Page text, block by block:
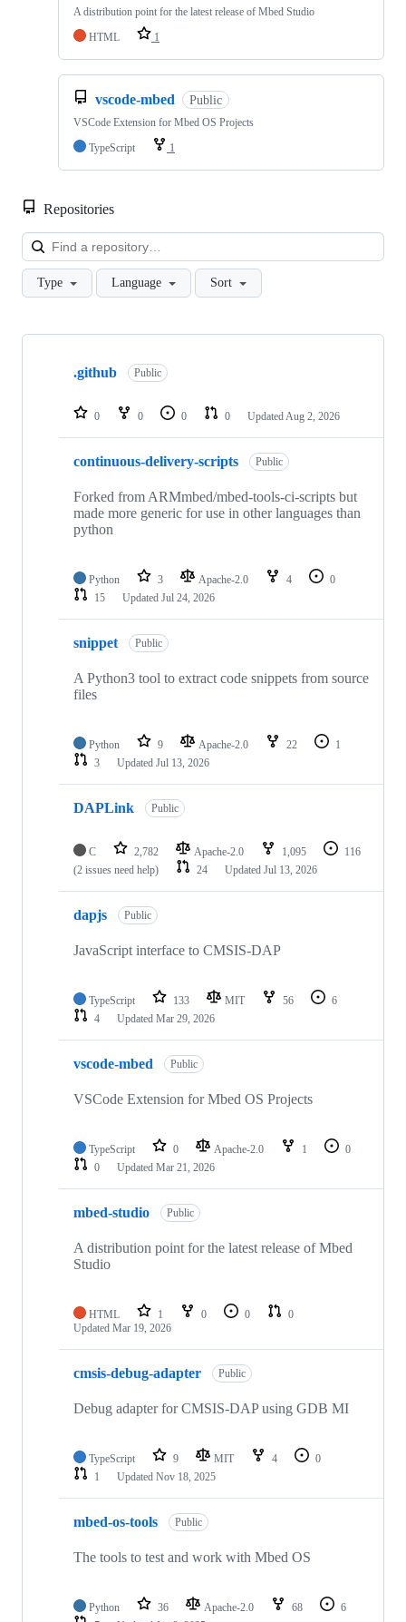
A distribution point for the latest release of Mbed Studio
HTML
1
vscode-mbed Public
VSCode Extension for Mbed OS Projects
TypeScript
1
Repositories
Type Language Sort
Showing
repositories
.github Public
0 0 0 0 Updated Aug 2, 2026
continuous-delivery-scripts Public
Forked from ARMmbed/mbed-tools-ci-scripts but
made more generic for use in other languages than
python
Python 3 Apache-2.0 4
0
15
Updated Jul 24, 2026
snippet Public
A Python3 tool to extract code snippets from source
files
Python 9 Apache-2.0 22
1
3
Updated Jul 13, 2026
DAPLink Public
C 2,782 Apache-2.0 1,095
116
(2 issues need help)
24 Updated Jul 13, 2026
dapjs Public
JavaScript interface to CMSIS-DAP
TypeScript 133 MIT 56
6
4
Updated Mar 29, 2026
vscode-mbed Public
VSCode Extension for Mbed OS Projects
TypeScript 0 Apache-2.0 1
0
0
Updated Mar 21, 2026
mbed-studio Public
A distribution point for the latest release of Mbed
Studio
HTML 1 0 0
0
Updated Mar 19, 2026
cmsis-debug-adapter Public
Debug adapter for CMSIS-DAP using GDB MI
TypeScript 9 MIT 4
0
1
Updated Nov 18, 2025
mbed-os-tools Public
The tools to test and work with Mbed OS
Python 36 Apache-2.0 68
6